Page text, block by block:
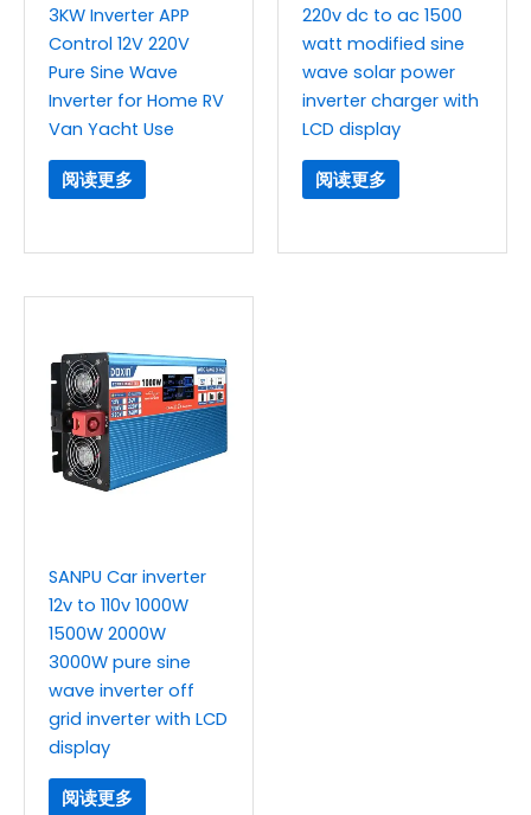
3KW Inverter APP
Control 12V 220V
Pure Sine Wave
Inverter for Home RV
Van Yacht Use
阅读更多
220v dc to ac 1500
watt modified sine
wave solar power
inverter charger with
LCD display
阅读更多
SANPU Car inverter
12v to 110v 1000W
1500W 2000W
3000W pure sine
wave inverter off
grid inverter with LCD
display
阅读更多